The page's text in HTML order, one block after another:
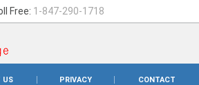
Free: 1-847-290-1718
US PRIVACY CONTACT